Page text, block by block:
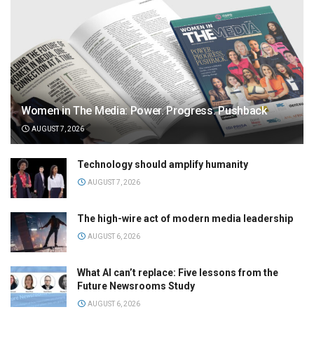
Women in The Media: Power. Progress. Pushback
AUGUST 7, 2026
Technology should amplify humanity
AUGUST 7, 2026
The high-wire act of modern media leadership
AUGUST 6, 2026
What AI can’t replace: Five lessons from the
Future Newsrooms Study
AUGUST 6, 2026